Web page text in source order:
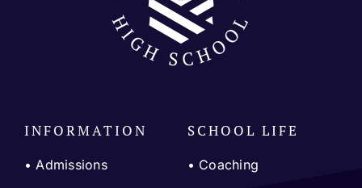
INFORMATION
• Admissions
SCHOOL LIFE
• Coaching